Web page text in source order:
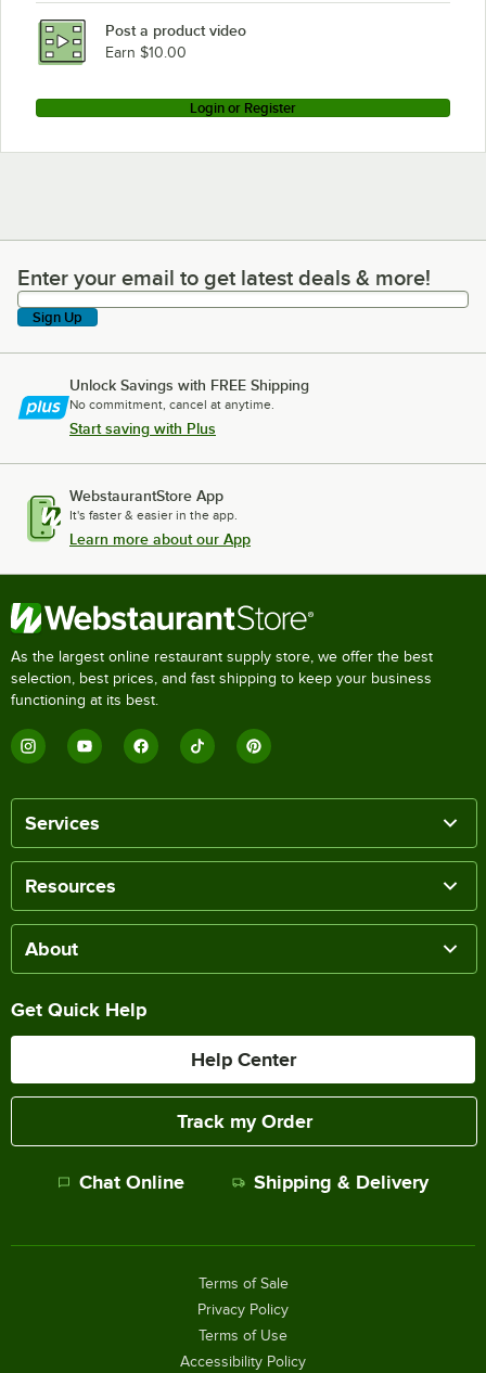
Post a product video
Earn $10.00
Login or Register
Enter your email to get latest deals & more!
Enter your email to get latest deals & more!
Sign Up
Unlock Savings with FREE Shipping
No commitment, cancel at anytime.
Start saving with Plus
WebstaurantStore App
It's faster & easier in the app.
Learn more about our App
As the largest online restaurant supply store, we offer the best
selection, best prices, and fast shipping to keep your business
functioning at its best.
Services
Resources
About
Get Quick Help
Help Center
Track my Order
Chat Online Shipping & Delivery
Terms of Sale
Privacy Policy
Terms of Use
Accessibility Policy